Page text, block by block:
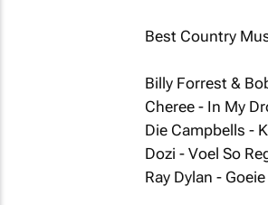
Best Country
Billy Forrest &
Cheree - In My
Die Campbells -
Dozi - Voel So
Ray Dylan -